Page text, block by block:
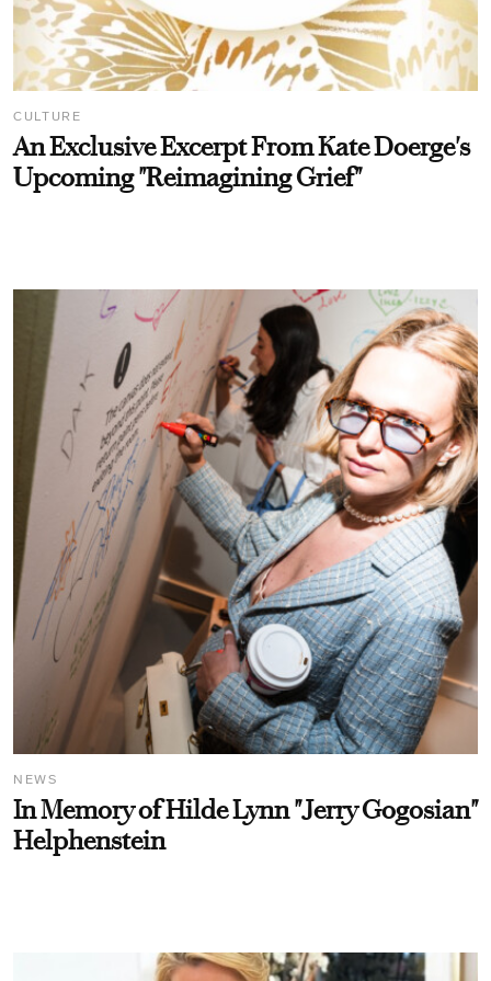
CULTURE
An Exclusive Excerpt From Kate Doerge's
Upcoming "Reimagining Grief"
NEWS
In Memory of Hilde Lynn "Jerry Gogosian"
Helphenstein